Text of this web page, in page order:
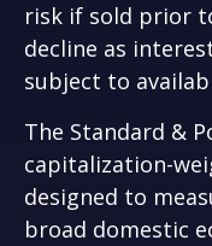
risk if sold prior
decline as
subject to
The Standard &
capitalization-
designed to
broad domestic